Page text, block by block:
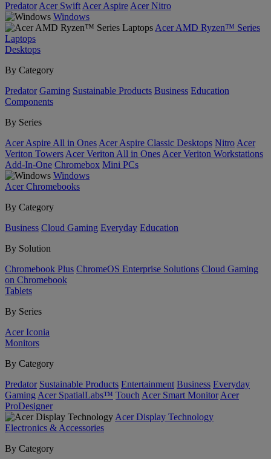
Predator Acer Swift Acer Aspire Acer Nitro
Windows
Acer AMD Ryzen™ Series
Laptops
Desktops
By Category
Predator Gaming Sustainable Products Business Education
Components
By Series
Acer Aspire All in Ones Acer Aspire Classic Desktops Nitro Acer
Veriton Towers Acer Veriton All in Ones Acer Veriton Workstations
Add-In-One Chromebox Mini PCs
Windows
Acer Chromebooks
By Category
Business Cloud Gaming Everyday Education
By Solution
Chromebook Plus ChromeOS Enterprise Solutions Cloud Gaming
on Chromebook
Tablets
By Series
Acer Iconia
Monitors
By Category
Predator Sustainable Products Entertainment Business Everyday
Gaming Acer SpatialLabs™ Touch Acer Smart Monitor Acer
ProDesigner
Acer Display Technology
Electronics & Accessories
By Category